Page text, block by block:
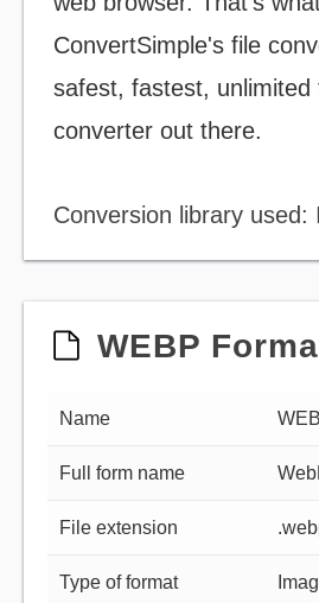
ConvertSimple's file
safest, fastest, unlimited
converter out there.
Conversion library used:
WEBP
Name
Full form name
File extension
Type of format